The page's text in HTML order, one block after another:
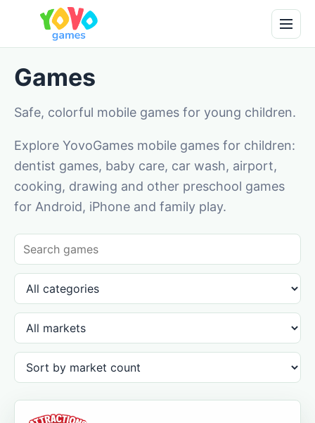
Games
Safe, colorful mobile games for young children.
Explore YovoGames mobile games for children:
dentist games, baby care, car wash, airport,
cooking, drawing and other preschool games
for Android, iPhone and family play.